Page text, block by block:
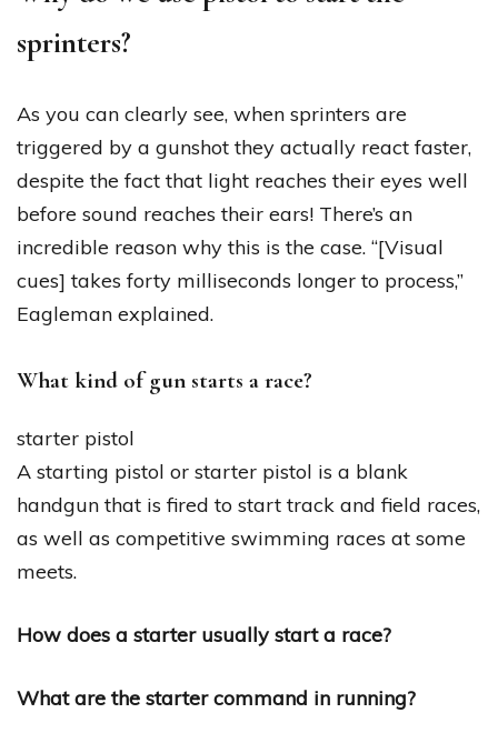
sprinters?
As you can clearly see, when sprinters are
triggered by a gunshot they actually react faster,
despite the fact that light reaches their eyes well
before sound reaches their ears! There’s an
incredible reason why this is the case. “[Visual
cues] takes forty milliseconds longer to process,”
Eagleman explained.
What kind of gun starts a race?
starter pistol
A starting pistol or starter pistol is a blank
handgun that is fired to start track and field races,
as well as competitive swimming races at some
meets.
How does a starter usually start a race?
What are the starter command in running?